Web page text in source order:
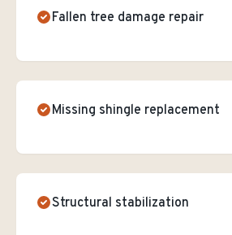
Fallen tree damage repair
Missing shingle replacement
Structural stabilization